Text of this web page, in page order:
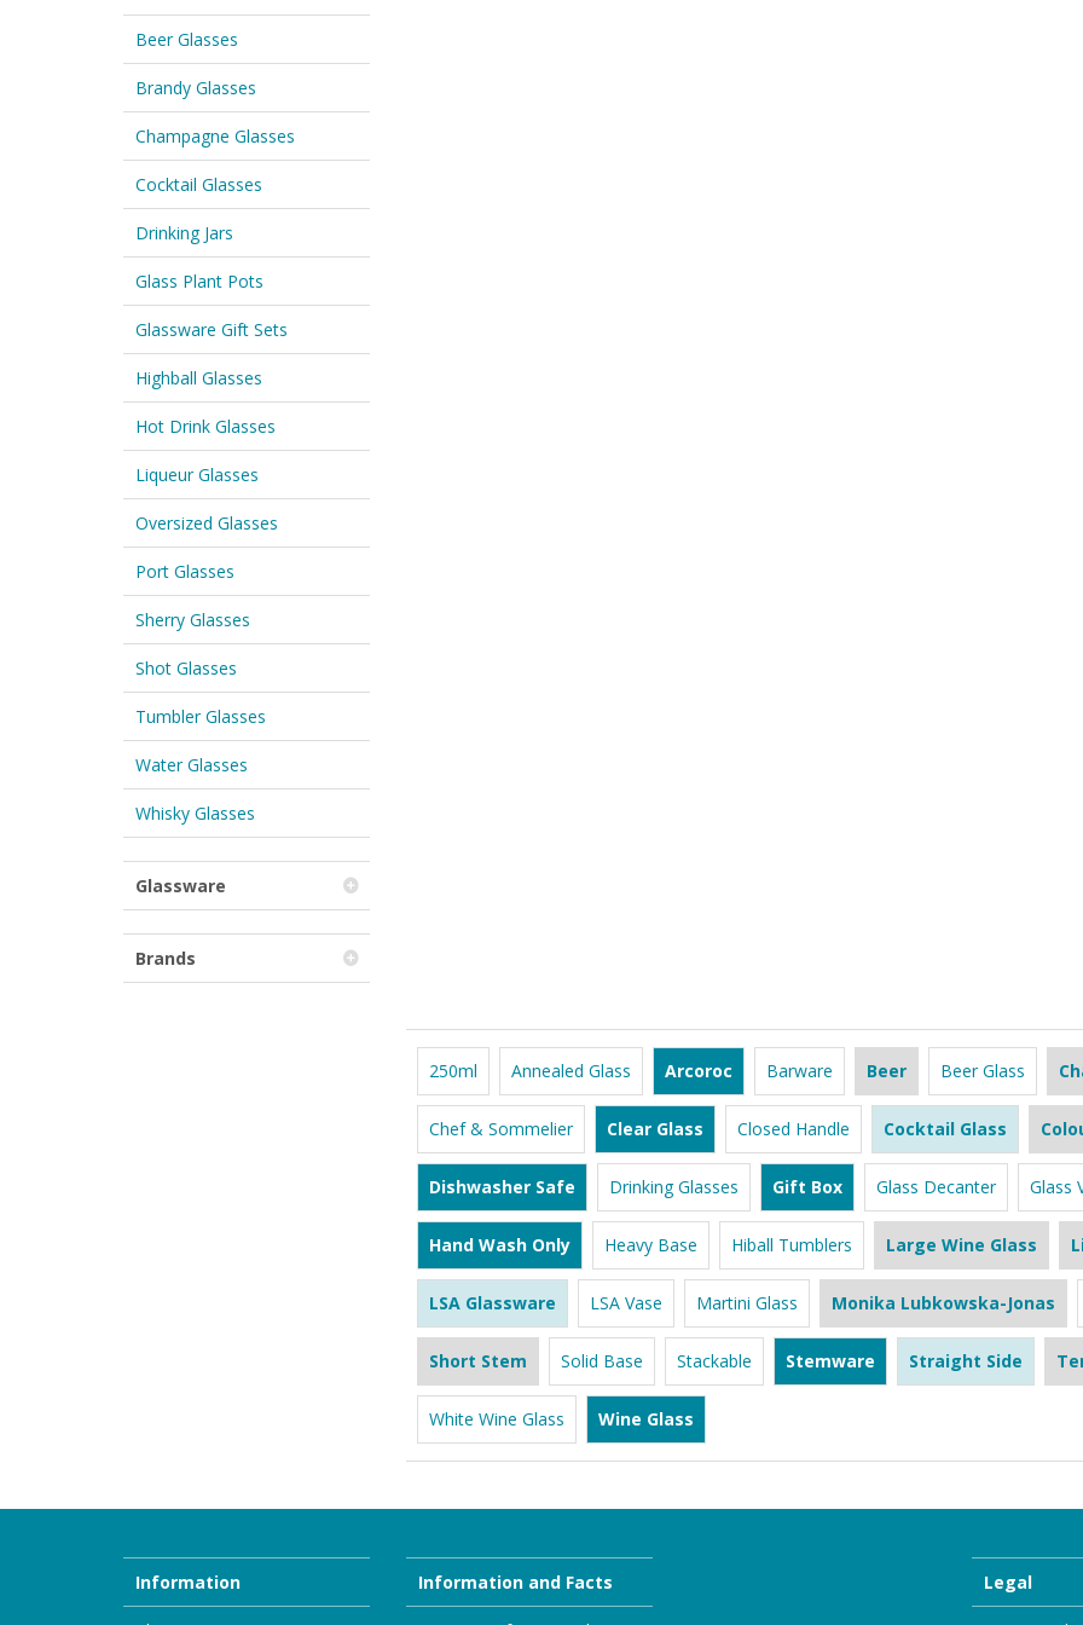
Beer Glasses
Brandy Glasses
Champagne Glasses
Cocktail Glasses
Drinking Jars
Glass Plant Pots
Glassware Gift Sets
Highball Glasses
Hot Drink Glasses
Liqueur Glasses
Oversized Glasses
Port Glasses
Sherry Glasses
Shot Glasses
Tumbler Glasses
Water Glasses
Whisky Glasses
Glassware
Brands
250ml Annealed Glass Arcoroc Barware Beer Beer Glass
Chef & Sommelier Clear Glass Closed Handle Cocktail Glass
Dishwasher Safe Drinking Glasses Gift Box Glass Decanter Glass
Hand Wash Only Heavy Base Hiball Tumblers Large Wine Glass
LSA Glassware LSA Vase Martini Glass Monika Lubkowska-Jonas
Short Stem Solid Base Stackable Stemware Straight Side
White Wine Glass Wine Glass
Information Information and Facts Legal